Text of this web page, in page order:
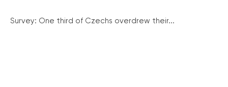
Survey: One third of Czechs overdrew their...